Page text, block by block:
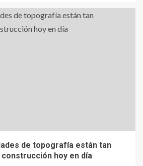
de topografía están tan
construcción hoy en día